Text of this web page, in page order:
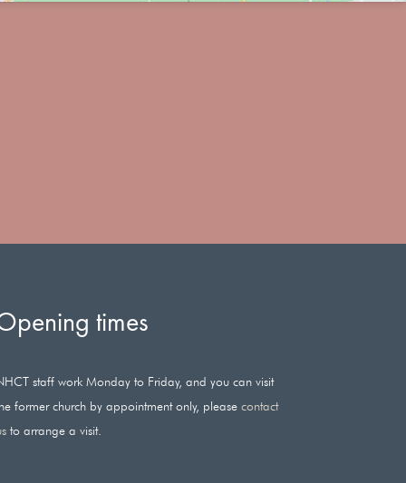
times
staff work Monday to Friday, and you can visit
former church by appointment only, please contact
to arrange a visit.